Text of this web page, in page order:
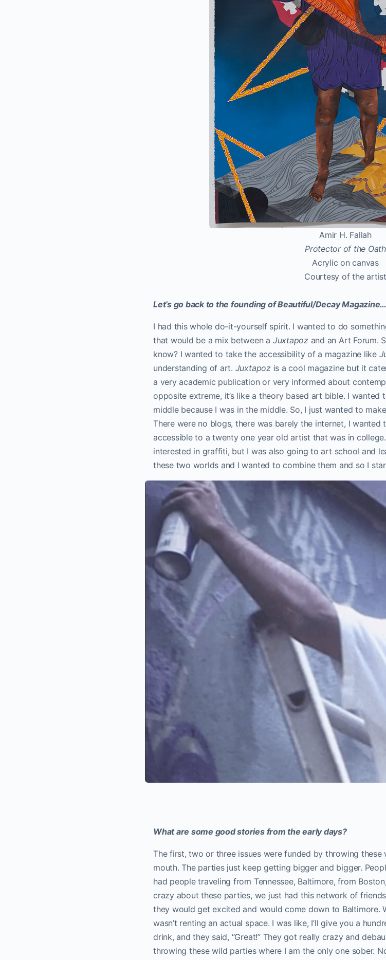
Amir H. Fallah
Protector of the Oath
Acrylic on canvas
Courtesy of the artist
Let’s go back to the founding of Beautiful/Decay Magazine…
I had this whole do-it-yourself spirit. I wanted to do
that would be a mix between a Juxtapozand an Art Forum.
know? I wanted to take the accessibility of a magazine like
understanding of art. Juxtapozis a cool magazine but it
a very academic publication or very informed about
opposite extreme, it’s like a theory based art bible. I wanted
middle because I was in the middle. So, I just wanted to
There were no blogs, there was barely the internet, I
accessible to a twenty one year old artist that was in
interested in graffiti, but I was also going to art school and
these two worlds and I wanted to combine them and so I
What are some good stories from the early days?
The first, two or three issues were funded by throwing
mouth. The parties just keep getting bigger and bigger.
had people traveling from Tennessee, Baltimore, from
crazy about these parties, we just had this network of
they would get excited and would come down to Baltimore.
wasn’t renting an actual space. I was like, I’ll give you a
drink, and they said, “Great!” They got really crazy and
throwing these wild parties where I am the only one sober.